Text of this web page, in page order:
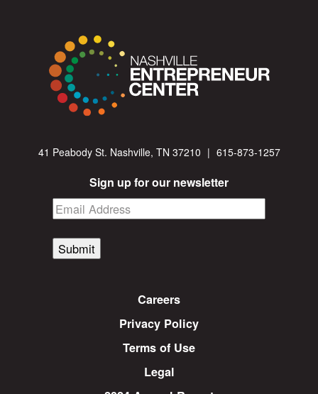
41 Peabody St. Nashville, TN 37210 | 615-873-1257
Sign up for our newsletter
Submit
Careers
Privacy Policy
Terms of Use
Legal